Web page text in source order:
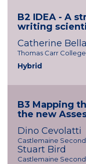
B2 IDEA - A
writing
Catherine
Thomas Carr College
Hybrid
B3 Mapping
the new
Dino Cevolatti
Castlemaine
Stuart Bird
Castlemaine